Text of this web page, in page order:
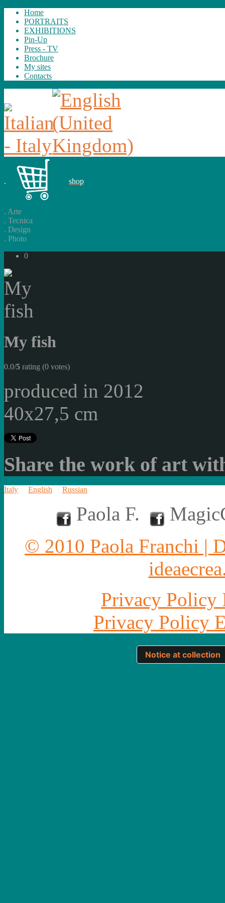
Home
PORTRAITS
EXHIBITIONS
Pin-Up
Press - TV
Brochure
My sites
Contacts
. shop
. Arte
. Tecnica
. Design
. Photo
0
My fish
0.0/5 rating (0 votes)
produced in 2012
40x27,5 cm
Share the work of art
Italy English Russian
Paola F.
© 2010 Paola Franchi |
Privacy Policy
Privacy Policy
Notice at collection